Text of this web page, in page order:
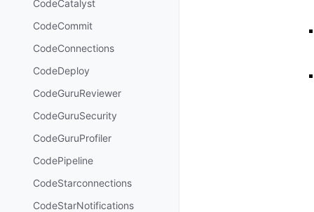
CodeCatalyst
CodeCommit
CodeConnections
CodeDeploy
CodeGuruReviewer
CodeGuruSecurity
CodeGuruProfiler
CodePipeline
CodeStarconnections
CodeStarNotifications